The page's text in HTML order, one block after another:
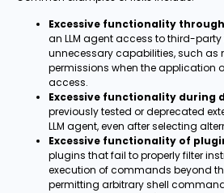
Excessive functionality
an LLM agent access to third-
unnecessary capabilities, such as
permissions when the application
access.
Excessive functionality during
previously tested or deprecated
LLM agent, even after selecting
Excessive functionality of
plugins that fail to properly filter
execution of commands beyond
permitting arbitrary shell